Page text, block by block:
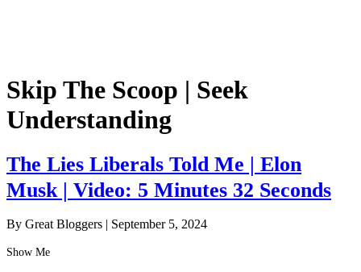
Skip The Scoop | Seek
Understanding
The Lies Liberals Told Me | Elon
Musk | Video: 5 Minutes 32 Seconds
By Great Bloggers September 5, 2024
Show Me